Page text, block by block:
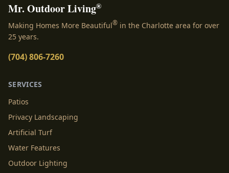
Mr. Outdoor Living®
Making Homes More Beautiful® in the Charlotte area for over
25 years.
(704) 806-7260
SERVICES
Patios
Privacy Landscaping
Artificial Turf
Water Features
Outdoor Lighting